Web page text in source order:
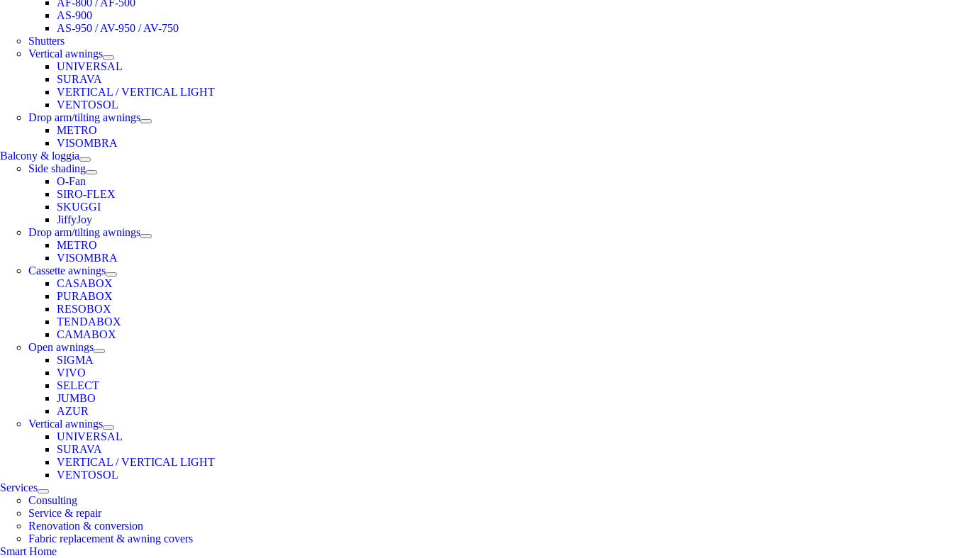
AF-800 / AF-500
AS-900
AS-950 / AV-950 / AV-750
Shutters
Vertical awnings
UNIVERSAL
SURAVA
VERTICAL / VERTICAL LIGHT
VENTOSOL
Drop arm/tilting awnings
METRO
VISOMBRA
Balcony & loggia
Side shading
O-Fan
SIRO-FLEX
SKUGGI
JiffyJoy
Drop arm/tilting awnings
METRO
VISOMBRA
Cassette awnings
CASABOX
PURABOX
RESOBOX
TENDABOX
CAMABOX
Open awnings
SIGMA
VIVO
SELECT
JUMBO
AZUR
Vertical awnings
UNIVERSAL
SURAVA
VERTICAL / VERTICAL LIGHT
VENTOSOL
Services
Consulting
Service & repair
Renovation & conversion
Fabric replacement & awning covers
Smart Home